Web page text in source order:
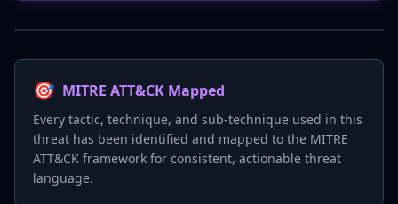
🎯 MITRE ATT&CK Mapped
Every tactic, technique, and sub-technique used in this
threat has been identified and mapped to the MITRE
ATT&CK framework for consistent, actionable threat
language.